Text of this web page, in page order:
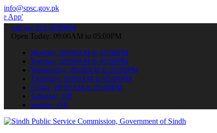
info@spsc.gov.pk
your applications online & stay informed about the latest
call on: 022-9200694
Open Today: 09:00AM to 05:00PM
Monday: 09:00AM to 05:00PM
Tuesday: 09:00AM to 05:00PM
Wednesday: 09:00AM to 05:00PM
Thursday: 09:00AM to 05:00PM
Friday: 09:00AM to 05:00PM
Saturday: Off
Sunday: Off